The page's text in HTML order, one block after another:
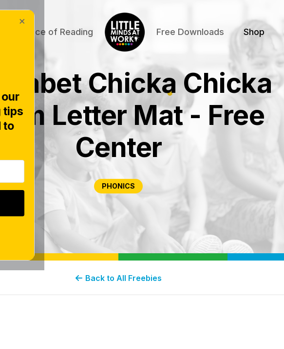
Science of Reading Free Downloads Shop
Chicka Chicka
Letter Mat - Free
Center
PHONICS
Back to All Freebies
×
tips
to